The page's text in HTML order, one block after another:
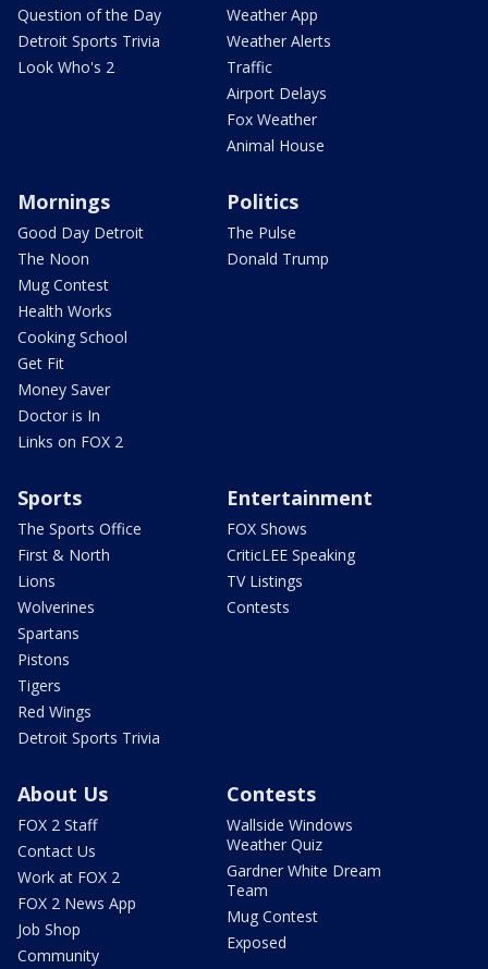
Question of the Day
Detroit Sports Trivia
Look Who's 2
Weather App
Weather Alerts
Traffic
Airport Delays
Fox Weather
Animal House
Mornings
Good Day Detroit
The Noon
Mug Contest
Health Works
Cooking School
Get Fit
Money Saver
Doctor is In
Links on FOX 2
Politics
The Pulse
Donald Trump
Sports
The Sports Office
First & North
Lions
Wolverines
Spartans
Pistons
Tigers
Red Wings
Detroit Sports Trivia
Entertainment
FOX Shows
CriticLEE Speaking
TV Listings
Contests
About Us
FOX 2 Staff
Contact Us
Work at FOX 2
FOX 2 News App
Job Shop
Community
Contests
Wallside Windows
Weather Quiz
Gardner White Dream
Team
Mug Contest
Exposed